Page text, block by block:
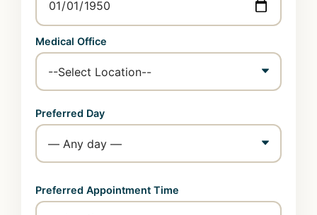
Medical Office
Preferred Day
Preferred Appointment Time